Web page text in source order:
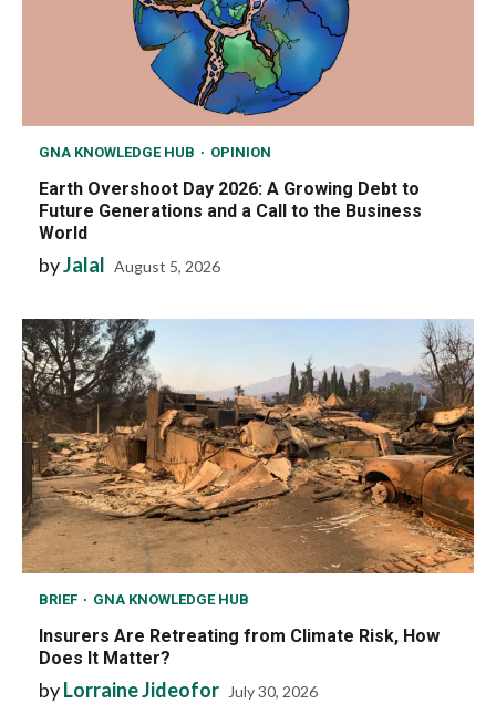
GNA KNOWLEDGE HUB OPINION
Earth Overshoot Day 2026: A Growing Debt to
Future Generations and a Call to the Business
World
byJalal August 5, 2026
BRIEF GNA KNOWLEDGE HUB
Insurers Are Retreating from Climate Risk, How
Does It Matter?
byLorraine Jideofor July 30, 2026